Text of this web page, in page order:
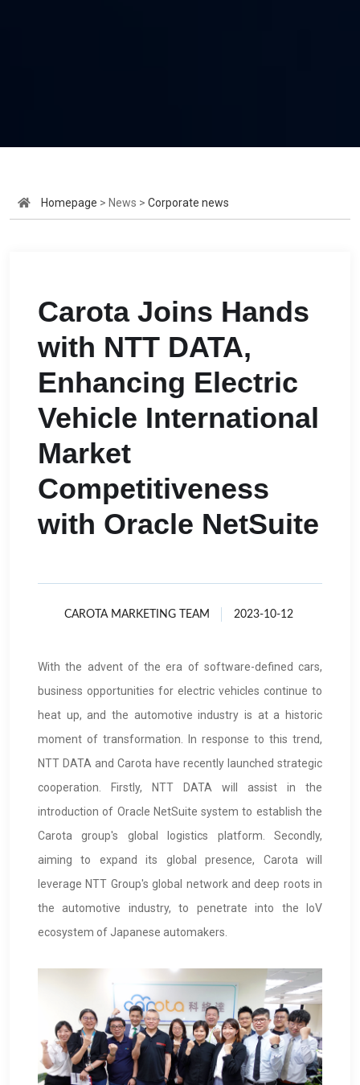
Homepage > News > Corporate news
Carota Joins Hands
with NTT DATA,
Enhancing Electric
Vehicle International
Market
Competitiveness
with Oracle NetSuite
CAROTA MARKETING TEAM 2023-10-12
With the advent of the era of software-defined cars,
business opportunities for electric vehicles continue to
heat up, and the automotive industry is at a historic
moment of transformation. In response to this trend,
NTT DATA and Carota have recently launched strategic
cooperation. Firstly, NTT DATA will assist in the
introduction of Oracle NetSuite system to establish the
Carota group's global logistics platform. Secondly,
aiming to expand its global presence, Carota will
leverage NTT Group's global network and deep roots in
the automotive industry, to penetrate into the IoV
ecosystem of Japanese automakers.